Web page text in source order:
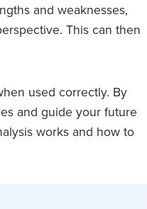
and weaknesses,
This can then
used correctly. By
and guide your future
works and how to